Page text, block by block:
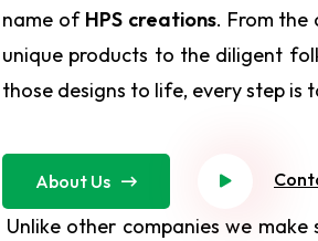
name of HPS creations. From the
unique products to the diligent
those designs to life, every step is
About Us
Unlike other companies we